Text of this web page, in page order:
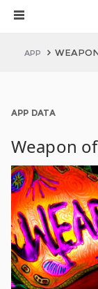
APP
APP DATA
Weapon